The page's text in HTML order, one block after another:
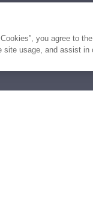
you agree to
site usage, and assist in